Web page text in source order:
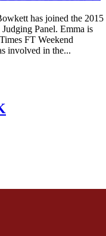
has joined the 2015
Panel. Emma is
FT Weekend
involved in the...